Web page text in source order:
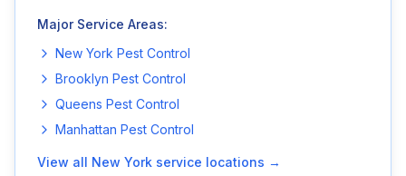
Major Service Areas:
New York Pest Control
Brooklyn Pest Control
Queens Pest Control
Manhattan Pest Control
View all New York service locations →